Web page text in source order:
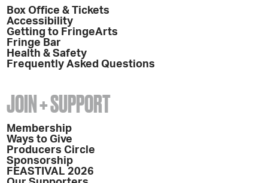
Box Office & Tickets
Accessibility
Getting to FringeArts
Fringe Bar
Health & Safety
Frequently Asked Questions
JOIN + SUPPORT
Membership
Ways to Give
Producers Circle
Sponsorship
FEASTIVAL 2026